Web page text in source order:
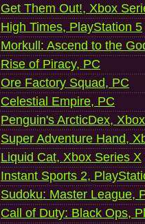
Get Them Out!, Xbox
High Times, PlayStation 5
Morkull: Ascend to the
Rise of Piracy, PC
Ore Factory Squad, PC
Celestial Empire, PC
Penguin's ArcticDex,
Super Adventure Hand,
Liquid Cat, Xbox Series X
Instant Sports 2,
Sudoku: Master League,
Call of Duty: Black Ops,